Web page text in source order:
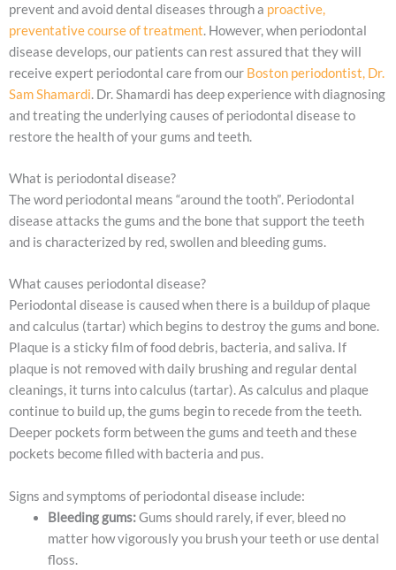
prevent and avoid dental diseases through a proactive,
preventative course of treatment. However, when periodontal
disease develops, our patients can rest assured that they will
receive expert periodontal care from our Boston periodontist, Dr.
Sam Shamardi. Dr. Shamardi has deep experience with diagnosing
and treating the underlying causes of periodontal disease to
restore the health of your gums and teeth.
What is periodontal disease?
The word periodontal means “around the tooth”. Periodontal
disease attacks the gums and the bone that support the teeth
and is characterized by red, swollen and bleeding gums.
What causes periodontal disease?
Periodontal disease is caused when there is a buildup of plaque
and calculus (tartar) which begins to destroy the gums and bone.
Plaque is a sticky film of food debris, bacteria, and saliva. If
plaque is not removed with daily brushing and regular dental
cleanings, it turns into calculus (tartar). As calculus and plaque
continue to build up, the gums begin to recede from the teeth.
Deeper pockets form between the gums and teeth and these
pockets become filled with bacteria and pus.
Signs and symptoms of periodontal disease include:
Bleeding gums:Gums should rarely, if ever, bleed no
matter how vigorously you brush your teeth or use dental
floss.